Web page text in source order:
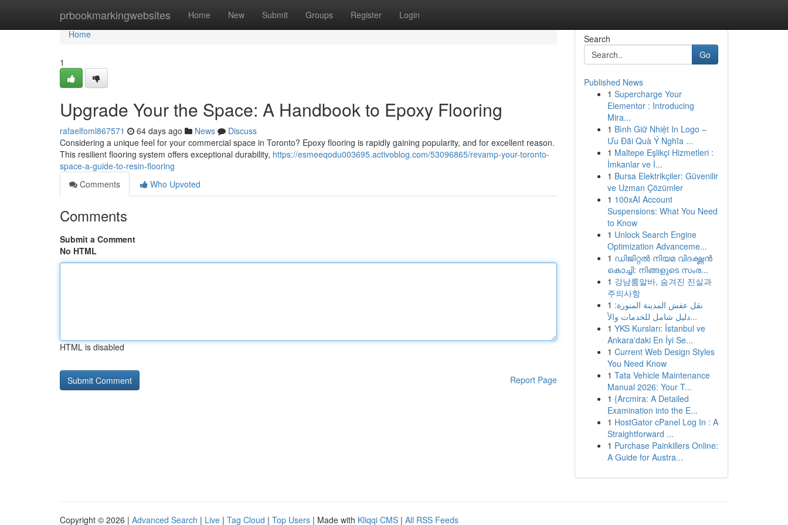
prbookmarkingwebsites Home New Submit Groups Register Login
Home
Home
1
Upgrade Your the Space: A Handbook to Epoxy Flooring
rafaelfoml867571 64 days ago News
Discuss
Considering a unique feel for your commercial space in Toronto? Epoxy flooring is rapidly gaining popularity, and for excellent reason.
This resilient flooring system offers exceptional durability, https://esmeeqodu003695.activoblog.com/53096865/revamp-your-toronto-
space-a-guide-to-resin-flooring
Comments
Who Upvoted
Comments
Submit a Comment
No HTML
HTML is disabled
Report Page
Search
Go
Published News
1 Supercharge Your
Elementor : Introducing
Mira...
1 Bình Giữ Nhiệt In Logo –
Ưu Đãi Quà Ý Nghĩa ...
1 Maltepe Eşlikçi Hizmetleri :
İmkanlar ve İ...
1 Bursa Elektrikçiler: Güvenilir
ve Uzman Çözümler
1 100xAI Account
Suspensions: What You Need
to Know
1 Unlock Search Engine
Optimization Advanceme...
1 ഡിജിറ്റൽ നിയമ വിദഗ്ദ്ധൻ
കൊച്ചി: നിങ്ങളുടെ സംര...
1 강남룸알바, 숨겨진 진실과
주의사항
1 نقل عفش المدينة المنورة:
دليل شامل للخدمات والأ...
1 YKS Kursları: İstanbul ve
Ankara'daki En İyi Se...
1 Current Web Design Styles
You Need Know
1 Tata Vehicle Maintenance
Manual 2026: Your T...
1 {Arcmira: A Detailed
Examination into the E...
1 HostGator cPanel Log In : A
Straightforward ...
1 Purchase Painkillers Online:
A Guide for Austra...
Copyright © 2026 | Advanced Search | Live | Tag Cloud | Top Users | Made with Kliqqi CMS | All RSS Feeds